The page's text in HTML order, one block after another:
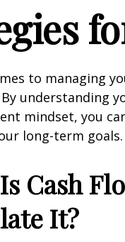
to managing
understanding
mindset, you
long-term goals.
Cash
It?